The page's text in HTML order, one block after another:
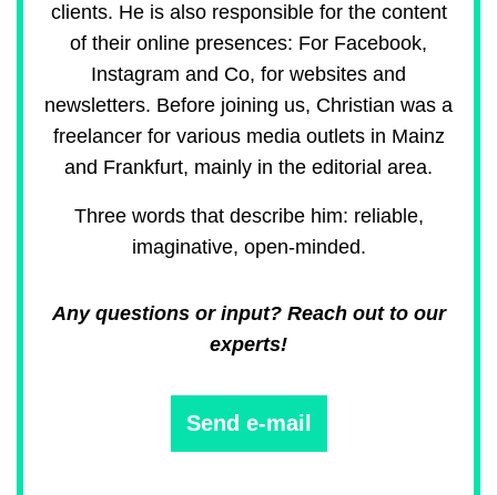
clients. He is also responsible for the content
of their online presences: For Facebook,
Instagram and Co, for websites and
newsletters. Before joining us, Christian was a
freelancer for various media outlets in Mainz
and Frankfurt, mainly in the editorial area.
Three words that describe him: reliable,
imaginative, open-minded.
Any questions or input? Reach out to our
experts!
Send e-mail